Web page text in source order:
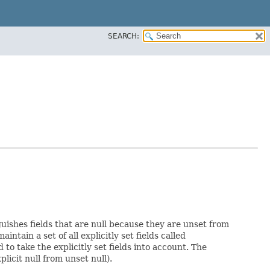
SEARCH:
fields that are null because they are unset from
a set of all explicitly set fields called
to take the explicitly set fields into account. The
null from unset null).